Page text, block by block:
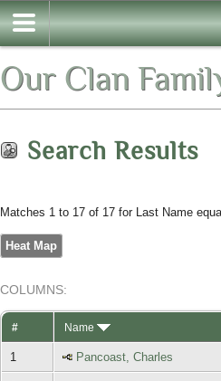
Our Clan
Search Results
Matches 1 to 17 of 17 for Last Name
Heat Map
COLUMNS:
# Name
1 Pancoast, Charles